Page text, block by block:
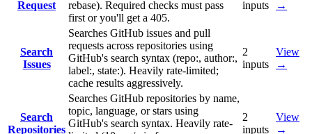
Request
rebase). Required checks must pass
first or you'll get a 405.
inputs
→
Search
Issues
Searches GitHub issues and pull
requests across repositories using
GitHub's search syntax (repo:, author:,
label:, state:). Heavily rate-limited;
cache results aggressively.
2
inputs
View
→
Search
Repositories
Searches GitHub repositories by name,
topic, language, or stars using
GitHub's search syntax. Heavily rate-
2
inputs
View
→